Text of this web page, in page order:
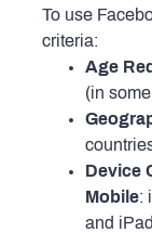
To use
criteria:
Age
(in
Device
Mobile:
and